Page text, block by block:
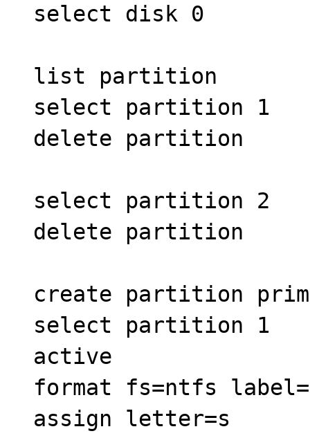
select disk 0
list partition
select partition 1
delete partition
select partition 2
delete partition
create partition
select partition 1
active
format fs=ntfs
assign letter=s